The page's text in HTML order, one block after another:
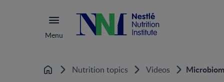
Menu
Home Nutrition topics Videos